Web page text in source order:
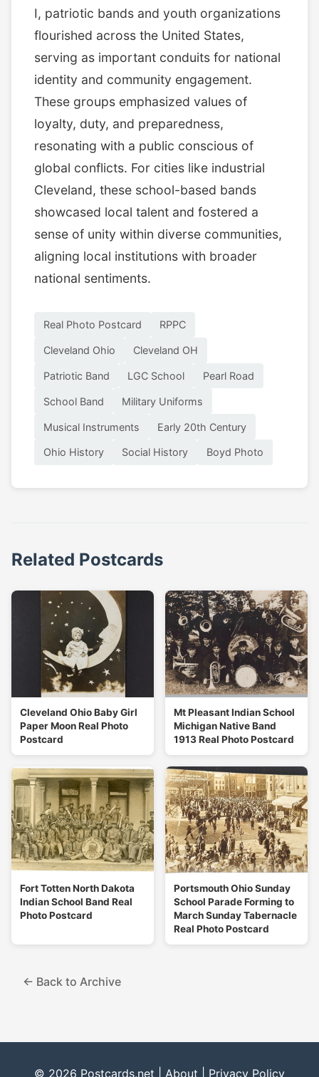
I, patriotic bands and youth organizations
flourished across the United States,
serving as important conduits for national
identity and community engagement.
These groups emphasized values of
loyalty, duty, and preparedness,
resonating with a public conscious of
global conflicts. For cities like industrial
Cleveland, these school-based bands
showcased local talent and fostered a
sense of unity within diverse communities,
aligning local institutions with broader
national sentiments.
Real Photo Postcard RPPC
Cleveland Ohio Cleveland OH
Patriotic Band LGC School Pearl Road
School Band Military Uniforms
Musical Instruments Early 20th Century
Ohio History Social History Boyd Photo
Related Postcards
Cleveland Ohio Baby Girl
Paper Moon Real Photo
Postcard
Mt Pleasant Indian School
Michigan Native Band
1913 Real Photo Postcard
Fort Totten North Dakota
Indian School Band Real
Photo Postcard
Portsmouth Ohio Sunday
School Parade Forming to
March Sunday Tabernacle
Real Photo Postcard
← Back to Archive
© 2026 Postcards.net | About Privacy Policy